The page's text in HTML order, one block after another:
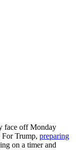
face off Monday
For Trump, preparing
on a timer and